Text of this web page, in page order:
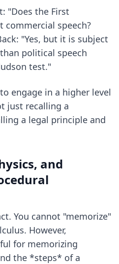
"Does the First
speech?
"Yes, but it is subject
political speech
test."
engage in a higher level
just recalling a
a legal principle and
and
You cannot "memorize"
However,
for memorizing
the *steps* of a